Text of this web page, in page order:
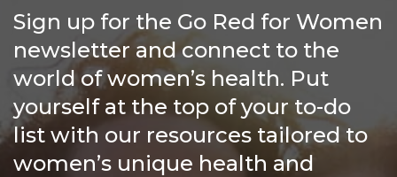
Sign up for the Go Red for Women
newsletter and connect to the
world of women’s health. Put
yourself at the top of your to-do
list with our resources tailored to
women’s unique health and